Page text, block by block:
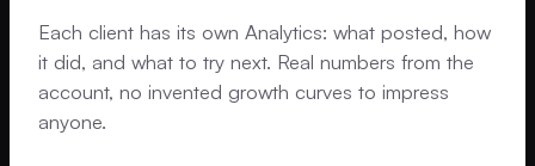
Each client has its own Analytics: what posted, how
it did, and what to try next. Real numbers from the
account, no invented growth curves to impress
anyone.